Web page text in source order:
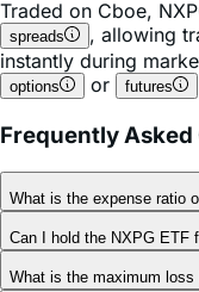
instantly during
options or futures
Frequently Asked
What is the expense ratio
Can I hold the NXPG ETF
What is the maximum loss
What is a leveraged ETF,